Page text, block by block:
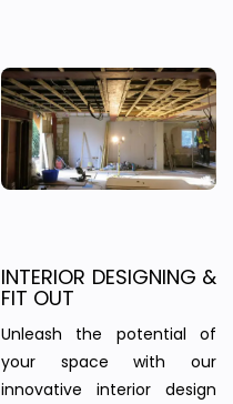
INTERIOR DESIGNING &
FIT OUT
Unleash the potential of
your space with our
innovative interior design